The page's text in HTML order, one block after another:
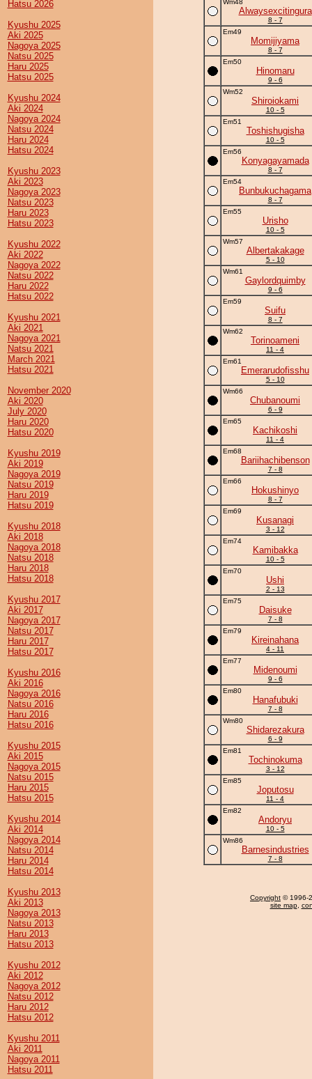
Hatsu 2026
Kyushu 2025
Aki 2025
Nagoya 2025
Natsu 2025
Haru 2025
Hatsu 2025
Kyushu 2024
Aki 2024
Nagoya 2024
Natsu 2024
Haru 2024
Hatsu 2024
Kyushu 2023
Aki 2023
Nagoya 2023
Natsu 2023
Haru 2023
Hatsu 2023
Kyushu 2022
Aki 2022
Nagoya 2022
Natsu 2022
Haru 2022
Hatsu 2022
Kyushu 2021
Aki 2021
Nagoya 2021
Natsu 2021
March 2021
Hatsu 2021
November 2020
Aki 2020
July 2020
Haru 2020
Hatsu 2020
Kyushu 2019
Aki 2019
Nagoya 2019
Natsu 2019
Haru 2019
Hatsu 2019
Kyushu 2018
Aki 2018
Nagoya 2018
Natsu 2018
Haru 2018
Hatsu 2018
Kyushu 2017
Aki 2017
Nagoya 2017
Natsu 2017
Haru 2017
Hatsu 2017
Kyushu 2016
Aki 2016
Nagoya 2016
Natsu 2016
Haru 2016
Hatsu 2016
Kyushu 2015
Aki 2015
Nagoya 2015
Natsu 2015
Haru 2015
Hatsu 2015
Kyushu 2014
Aki 2014
Nagoya 2014
Natsu 2014
Haru 2014
Hatsu 2014
Kyushu 2013
Aki 2013
Nagoya 2013
Natsu 2013
Haru 2013
Hatsu 2013
Kyushu 2012
Aki 2012
Nagoya 2012
Natsu 2012
Haru 2012
Hatsu 2012
Kyushu 2011
Aki 2011
Nagoya 2011
Hatsu 2011
Wm48
Alwaysexcitingura
8 - 7
Em49
Momijiyama
8 - 7
Em50
Hinomaru
9 - 6
Wm52
Shiroiokami
10 - 5
Em51
Toshishugisha
10 - 5
Em56
Konyagayamada
8 - 7
Em54
Bunbukuchagama
8 - 7
Em55
Urisho
10 - 5
Wm57
Albertakakage
5 - 10
Wm61
Gaylordquimby
9 - 6
Em59
Suifu
8 - 7
Wm62
Torinoameni
11 - 4
Em61
Emerarudofisshu
5 - 10
Wm66
Chubanoumi
6 - 9
Em65
Kachikoshi
11 - 4
Em68
Bariihachibenson
7 - 8
Em66
Hokushinyo
8 - 7
Em69
Kusanagi
3 - 12
Em74
Kamibakka
10 - 5
Em70
Ushi
2 - 13
Em75
Daisuke
7 - 8
Em79
Kireinahana
4 - 11
Em77
Midenoumi
9 - 6
Em80
Hanafubuki
7 - 8
Wm80
Shidarezakura
6 - 9
Em81
Tochinokuma
3 - 12
Em85
Joputosu
11 - 4
Em82
Andoryu
10 - 5
Wm86
Barnesindustries
7 - 8
Copyright © 1996-
site map,